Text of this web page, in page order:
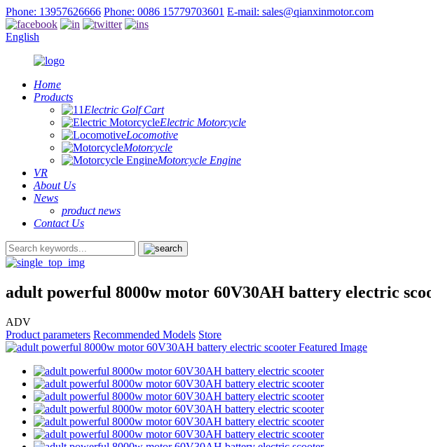
Phone: 13957626666 Phone: 0086 15779703601 E-mail: sales@qianxinmotor.com
English
Home
Products
Electric Golf Cart
Electric Motorcycle
Locomotive
Motorcycle
Motorcycle Engine
VR
About Us
News
product news
Contact Us
adult powerful 8000w motor 60V30AH battery electric
ADV
Product parameters Recommended Models Store